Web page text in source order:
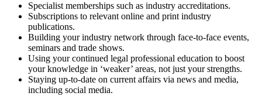
Specialist memberships such as industry accreditations.
Subscriptions to relevant online and print industry
publications.
Building your industry network through face-to-face events,
seminars and trade shows.
Using your continued legal professional education to boost
your knowledge in ‘weaker’ areas, not just your strengths.
Staying up-to-date on current affairs via news and media,
including social media.